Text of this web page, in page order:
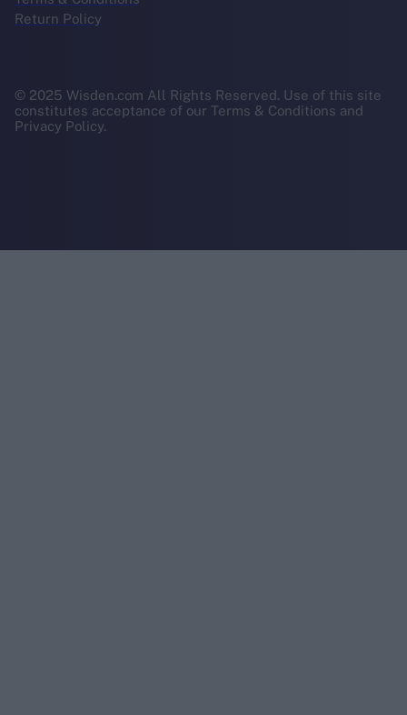
Return Policy
© 2025 Wisden.com All Rights Reserved. Use of this site
constitutes acceptance of our Terms & Conditions and
Privacy Policy.